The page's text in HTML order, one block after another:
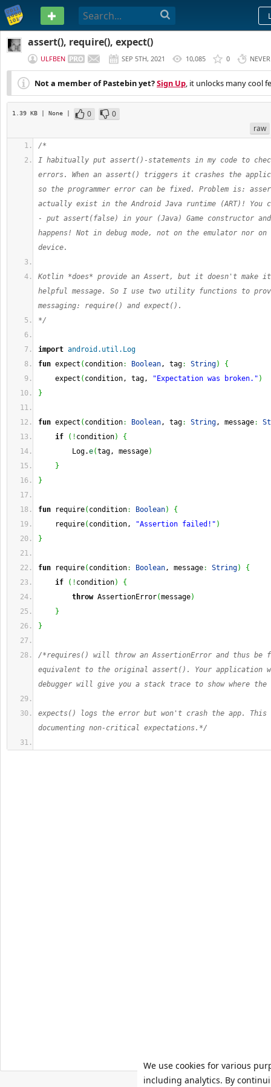
PASTEBIN
assert(), require(), expect()
ULFBEN SEP 5TH, 2021 10,085 0 NEVER
Not a member of Pastebin yet?Sign Up, it unlocks many cool
1.39 KB | None | 0
0
raw
/*
I habitually put assert()-statements in my code to
errors. When an assert() triggers it crashes the
so the programmer error can be fixed. Problem is:
actually exist in the Android Java runtime (ART)!
- put assert(false) in your (Java) Game constructor
happens! Not in debug mode, not on the emulator nor
device.
Kotlin *does* provide an Assert, but it doesn't make
helpful message. So I use two utility functions to
messaging: require() and expect().
*/
import android.util.Log
fun expect ( condition: Boolean, tag: String)
{
expect ( condition, tag, "Expectation was broken." )
}
fun expect ( condition: Boolean, tag: String, message:
if
( ! condition)
{
Log.e(tag, message)
}
}
fun require( condition: Boolean)
{
require( condition, "Assertion failed!" )
}
fun require( condition: Boolean, message: String)
{
if
( ! condition)
{
throw AssertionError(message)
}
}
/*requires() will throw an AssertionError and thus be
equivalent to the original assert(). Your application
debugger will give you a stack trace to show where
expects() logs the error but won't crash the app. This
documenting non-critical expectations.*/
We use cookies for various
including analytics. By